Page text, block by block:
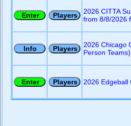
2026 CITTA
from 8/8/2026
2026 Chicago
Person Teams)
2026 Edgeball